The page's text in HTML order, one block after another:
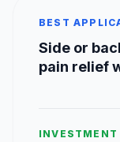
BEST
Side or
pain relief
INVESTMENT